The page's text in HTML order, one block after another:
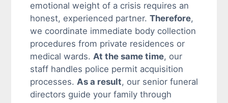
emotional weight of a crisis requires an
honest, experienced partner. Therefore,
we coordinate immediate body collection
procedures from private residences or
medical wards. At the same time, our
staff handles police permit acquisition
processes. As a result, our senior funeral
directors guide your family through